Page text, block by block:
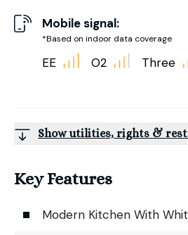
Mobile signal:
*Based on indoor data coverage
EE O2 Three
Show utilities, rights &
Key Features
Modern Kitchen With